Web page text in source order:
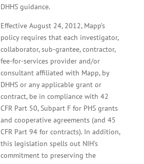
DHHS guidance.
Effective August 24, 2012, Mapp’s
policy requires that each investigator,
collaborator, sub-grantee, contractor,
fee-for-services provider and/or
consultant affiliated with Mapp, by
DHHS or any applicable grant or
contract, be in compliance with 42
CFR Part 50, Subpart F for PHS grants
and cooperative agreements (and 45
CFR Part 94 for contracts). In addition,
this legislation spells out NIH’s
commitment to preserving the